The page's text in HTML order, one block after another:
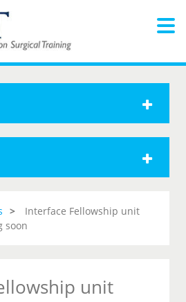
Interface Fellowship unit
soon
unit